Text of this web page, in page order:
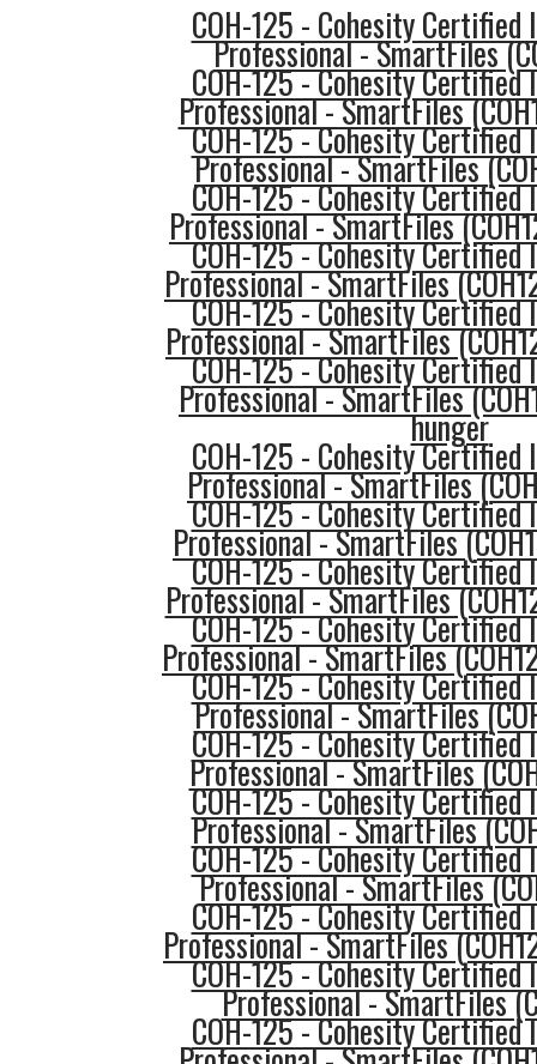
COH-125 - Cohesity
Professional - SmartFiles
COH-125 - Cohesity
Professional - SmartFiles
COH-125 - Cohesity
Professional - SmartFiles
COH-125 - Cohesity
Professional - SmartFiles
COH-125 - Cohesity
Professional - SmartFiles
COH-125 - Cohesity
Professional - SmartFiles
COH-125 - Cohesity
Professional - SmartFiles
hunger
COH-125 - Cohesity
Professional - SmartFiles
COH-125 - Cohesity
Professional - SmartFiles
COH-125 - Cohesity
Professional - SmartFiles
COH-125 - Cohesity
Professional - SmartFiles
COH-125 - Cohesity
Professional - SmartFiles
COH-125 - Cohesity
Professional - SmartFiles
COH-125 - Cohesity
Professional - SmartFiles
COH-125 - Cohesity
Professional - SmartFiles
COH-125 - Cohesity
Professional - SmartFiles
COH-125 - Cohesity
Professional - SmartFiles
COH-125 - Cohesity